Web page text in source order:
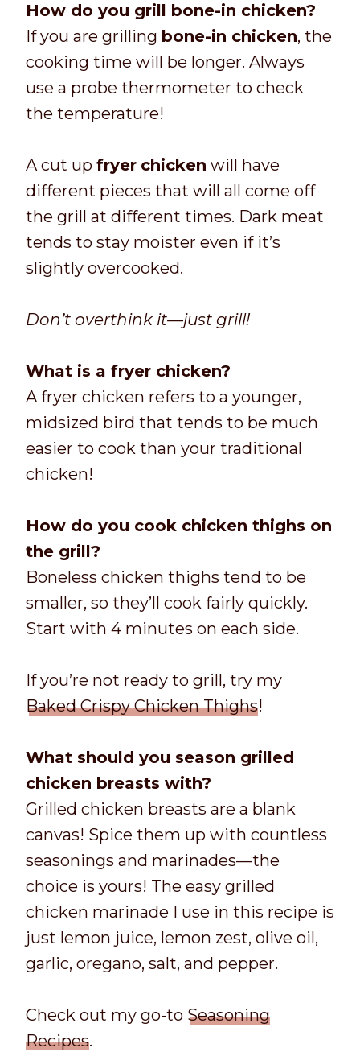
How do you grill bone-in chicken?
If you are grilling bone-in chicken, the
cooking time will be longer. Always
use a probe thermometer to check
the temperature!
A cut up fryer chicken will have
different pieces that will all come off
the grill at different times. Dark meat
tends to stay moister even if it’s
slightly overcooked.
Don’t overthink it—just grill!
What is a fryer chicken?
A fryer chicken refers to a younger,
midsized bird that tends to be much
easier to cook than your traditional
chicken!
How do you cook chicken thighs on
the grill?
Boneless chicken thighs tend to be
smaller, so they’ll cook fairly quickly.
Start with 4 minutes on each side.
If you’re not ready to grill, try my
Baked Crispy Chicken Thighs!
What should you season grilled
chicken breasts with?
Grilled chicken breasts are a blank
canvas! Spice them up with countless
seasonings and marinades—the
choice is yours! The easy grilled
chicken marinade I use in this recipe is
just lemon juice, lemon zest, olive oil,
garlic, oregano, salt, and pepper.
Check out my go-to Seasoning
Recipes.